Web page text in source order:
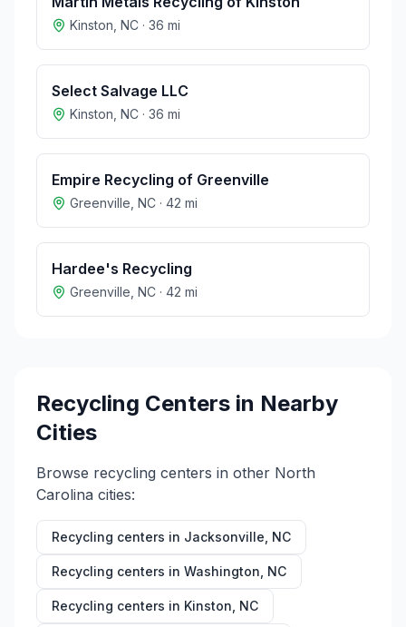
Kinston NC · 36 mi
Select Salvage LLC
Kinston NC · 36 mi
Empire Recycling of Greenville
Greenville NC · 42 mi
Hardee's Recycling
Greenville NC · 42 mi
Recycling Centers in Nearby
Cities
Browse recycling centers in other North
Carolina cities:
Recycling centers in Jacksonville NC
Recycling centers in Washington NC
Recycling centers in Kinston NC